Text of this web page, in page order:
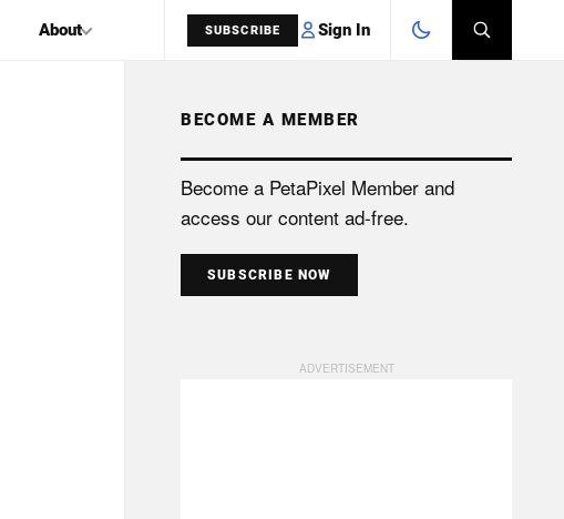
About SUBSCRIBE Sign In
SEARCH
BECOME A MEMBER
Become a PetaPixel Member and
access our content ad-free.
SUBSCRIBE NOW